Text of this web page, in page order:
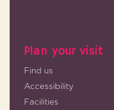
Plan your visit
Find us
Accessibility
Facilities